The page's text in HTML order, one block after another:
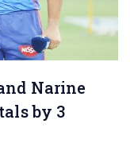
Narine
by 3